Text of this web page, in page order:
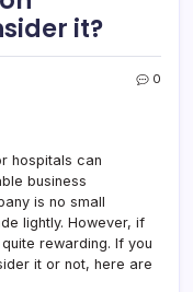
it?
0
hospitals can
business
is no small
lightly. However, if
rewarding. If you
it or not, here are